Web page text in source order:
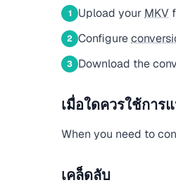
1 Upload your MKV
2 Configure
3 Download the
เมื่อใดควรใช้การ
When you need to
เคล็ดลับ